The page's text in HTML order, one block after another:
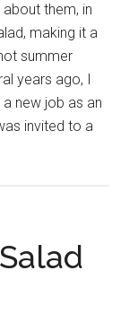
them, in
making it a
summer
years ago, I
new job as an
invited to a